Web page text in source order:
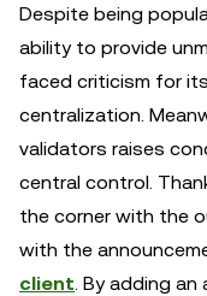
Despite being
ability to provide
faced criticism for
centralization.
validators raises
central control.
the corner with the
with the
client. By adding